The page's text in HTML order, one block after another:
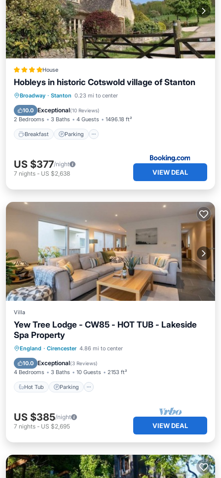
House
Hobleys in historic Cotswold village of Stanton
Broadway · Stanton 0.23 mi to center
10.0 Exceptional(10 Reviews)
2 Bedrooms 3 Baths 4 Guests 1496.18 ft²
Breakfast Parking
Breakfast Parking
View
US $377/night
7 nights - US $2,638 VIEW DEAL
Villa
Yew Tree Lodge - CW85 - HOT TUB - Lakeside
Spa Property
England · Cirencester 4.86 mi to center
10.0 Exceptional(3 Reviews)
4 Bedrooms 3 Baths 10 Guests 2153 ft²
Hot Tub Parking
Hot Tub Parking
US $385/night
7 nights - US $2,695 VIEW DEAL